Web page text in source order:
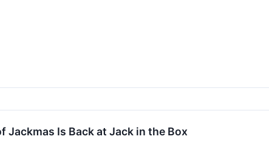
Jackmas Is Back at Jack in the Box